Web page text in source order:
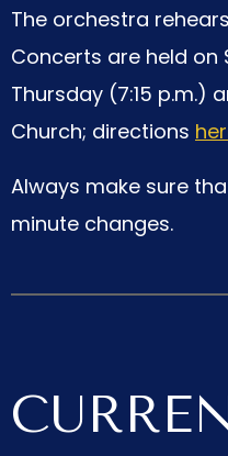
The orchestra
Concerts are held on
Thursday (7:15 p.m.)
Church; directions
Always make sure
minute changes.